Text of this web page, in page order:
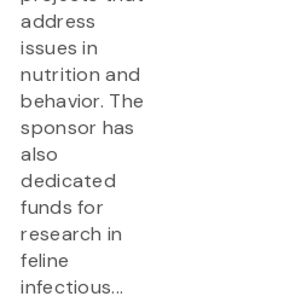
address
issues in
nutrition and
behavior. The
sponsor has
also
dedicated
funds for
research in
feline
infectious...